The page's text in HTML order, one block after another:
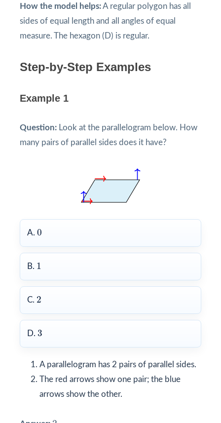
How the model helps:A regular polygon has all
sides of equal length and all angles of equal
measure. The hexagon (D) is regular.
Step-by-Step Examples
Example 1
Question: Look at the parallelogram below. How
many pairs of parallel sides does it have?
A. 0
0
B. 1
1
C. 2
2
D. 3
3
A parallelogram has 2 pairs of parallel sides.
The red arrows show one pair; the blue
arrows show the other.
2